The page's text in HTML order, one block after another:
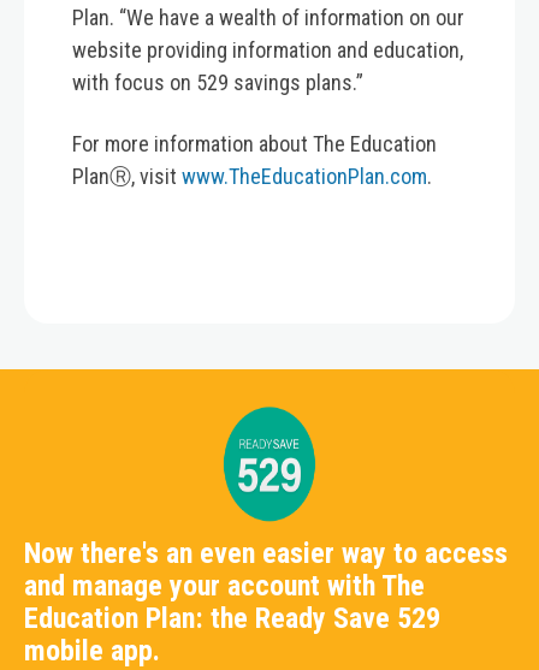
Plan. “We have a wealth of information on our
website providing information and education,
with focus on 529 savings plans.”
For more information about The Education
PlanⓇ, visit www.TheEducationPlan.com.
Now there's an even easier way to access
and manage your account with The
Education Plan: the Ready Save 529
mobile app.